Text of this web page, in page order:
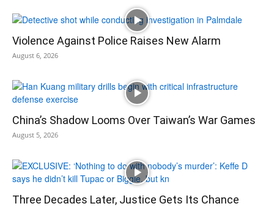
Violence Against Police Raises New Alarm
August 6, 2026
China’s Shadow Looms Over Taiwan’s War Games
August 5, 2026
Three Decades Later, Justice Gets Its Chance